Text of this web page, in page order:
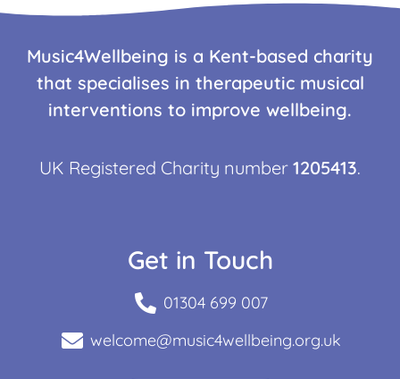
Music4Wellbeing is a Kent-based charity
that specialises in therapeutic musical
interventions to improve wellbeing.
UK Registered Charity number 1205413.
Get in Touch
01304 699 007
welcome@music4wellbeing.org.uk